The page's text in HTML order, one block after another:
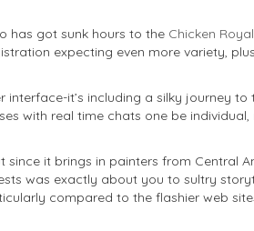
has got sunk hours to the Chicken Royal
expecting even more variety,
it’s including a silky journey
with real time chats one be
it brings in painters from Central
was exactly about you to sultry
compared to the flashier web